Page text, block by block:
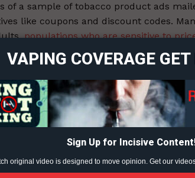
Learn
ABOUT
TEAM
of a sample of tobacco product ads
like coupons and discount codes.
populations who are sensitive to
socializing, or a night out –
of ads promoting e-cigarettes and
can undercut the impact of excise
the cost of tobacco products, which
to initiation and progression of tobacco
of coupons and other discount
restrictions put in place to deter uptake
VAPING COVERAGE
Sign Up for Incisive
original video is designed to move opinion. Get our